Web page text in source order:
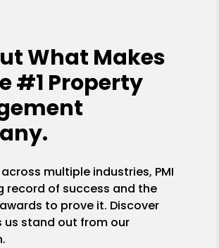
What Makes
#1 Property
multiple industries, PMI
record of success and the
to prove it. Discover
us stand out from our